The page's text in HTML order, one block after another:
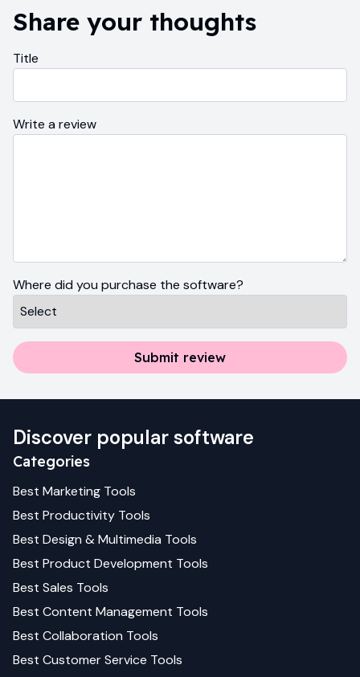
Share your thoughts
Title
Write a review
Where did you purchase the software?
Submit review
Discover popular software
Categories
Best Marketing Tools
Best Productivity Tools
Best Design & Multimedia Tools
Best Product Development Tools
Best Sales Tools
Best Content Management Tools
Best Collaboration Tools
Best Customer Service Tools